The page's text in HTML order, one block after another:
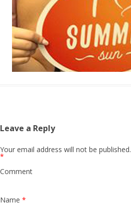
Leave a Reply
Your email address will not be published.
*
Comment
Name *